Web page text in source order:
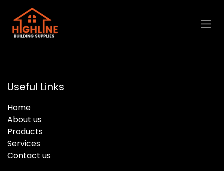
Skip to Content
Useful Links
Home
About us
Products
Services
Contact us